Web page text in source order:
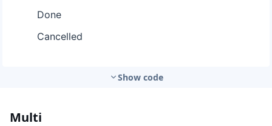
Show code
Multi